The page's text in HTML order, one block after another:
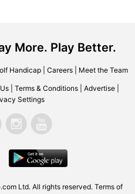
More. Play Better.
Handicap| Careers| Meet the Team
Terms & Conditions Advertise
Settings
Ltd. All rights reserved. Terms of